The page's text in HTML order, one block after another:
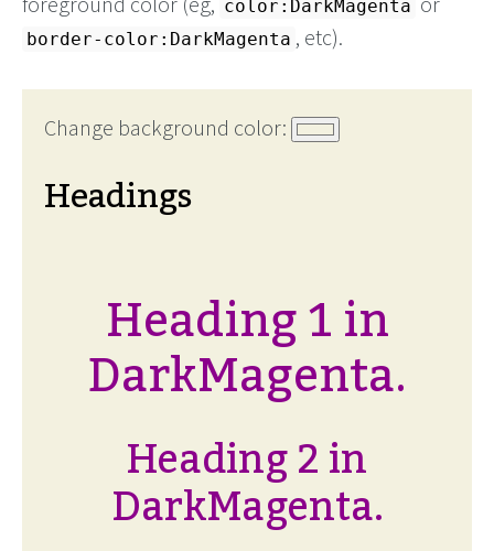
color:DarkMagenta
border-color:DarkMagenta , etc).
Change background color:
Headings
Heading 1 in
DarkMagenta.
Heading 2 in
DarkMagenta.